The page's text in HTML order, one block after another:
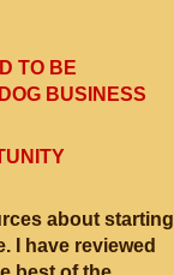
TO BE
BUSINESS
about starting
I have reviewed